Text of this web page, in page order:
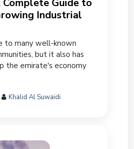
Complete Guide to
Industrial
to many well-known
but it also has
the emirate's economy
Khalid Al Suwaidi